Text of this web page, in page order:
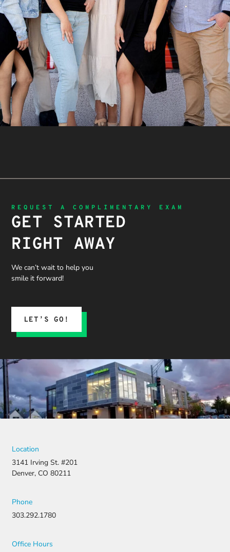
REQUEST A COMPLIMENTARY EXAM
GET STARTED
RIGHT AWAY
We can’t wait to help you
smile it forward!
LET’S GO!
Location
3141 Irving St. #201
Denver, CO 80211
Phone
303.292.1780
Office Hours